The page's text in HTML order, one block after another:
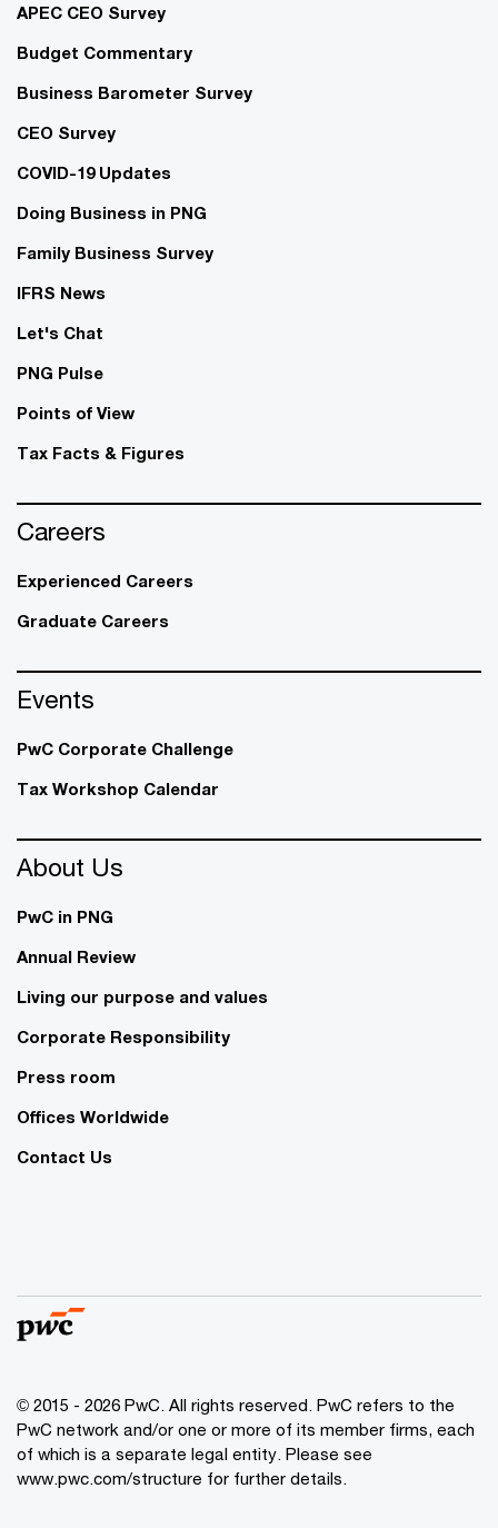
APEC CEO Survey
Budget Commentary
Business Barometer Survey
CEO Survey
COVID-19 Updates
Doing Business in PNG
Family Business Survey
IFRS News
Let's Chat
PNG Pulse
Points of View
Tax Facts & Figures
Careers
Experienced Careers
Graduate Careers
Events
PwC Corporate Challenge
Tax Workshop Calendar
About Us
PwC in PNG
Annual Review
Living our purpose and values
Corporate Responsibility
Press room
Offices Worldwide
Contact Us
© 2015 - 2026 PwC. All rights reserved. PwC refers to the
PwC network and/or one or more of its member firms, each
of which is a separate legal entity. Please see
www.pwc.com/structure for further details.